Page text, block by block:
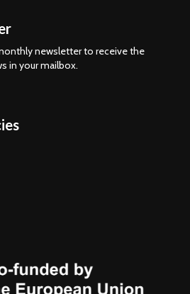
newsletter to receive the
in your mailbox.